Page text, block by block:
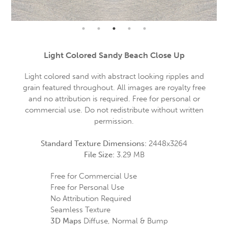
Light Colored Sandy Beach Close Up
Light colored sand with abstract looking ripples and
grain featured throughout. All images are royalty free
and no attribution is required. Free for personal or
commercial use. Do not redistribute without written
permission.
Standard Texture Dimensions: 2448x3264
File Size: 3.29 MB
Free for Commercial Use
Free for Personal Use
No Attribution Required
Seamless Texture
3D Maps Diffuse, Normal & Bump